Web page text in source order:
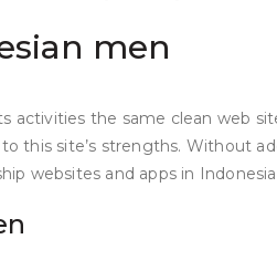
men
activities the same clean web
this site’s strengths. Without
websites and apps in